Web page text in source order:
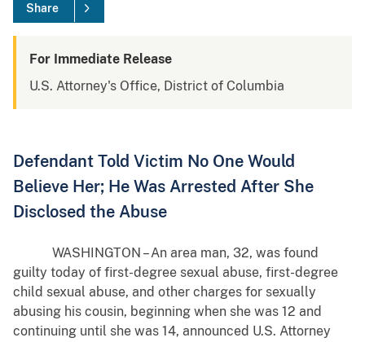
Share
For Immediate Release
U.S. Attorney's Office, District of Columbia
Defendant Told Victim No One Would
Believe Her; He Was Arrested After She
Disclosed the Abuse
WASHINGTON – An area man, 32, was found
guilty today of first-degree sexual abuse, first-degree
child sexual abuse, and other charges for sexually
abusing his cousin, beginning when she was 12 and
continuing until she was 14, announced U.S. Attorney